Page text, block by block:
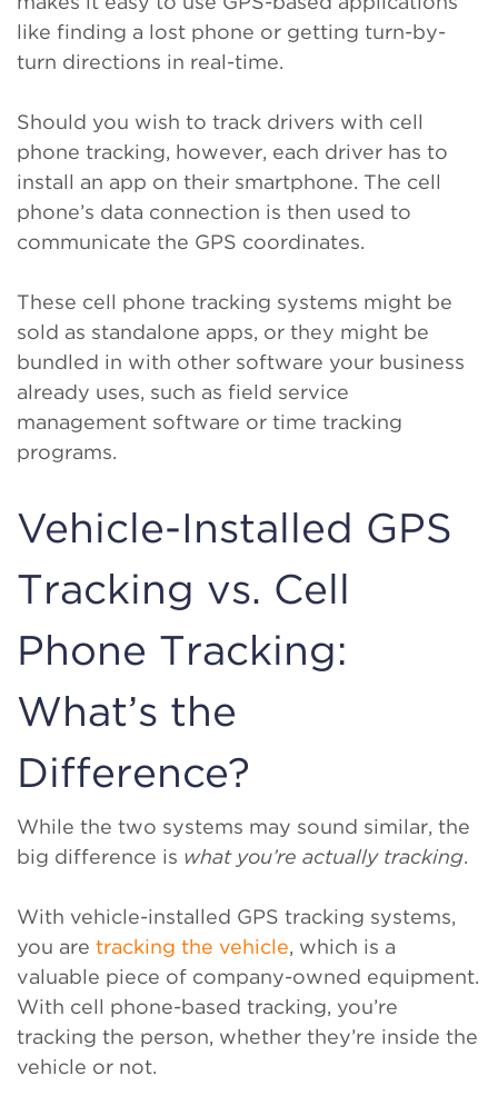
like finding a lost phone or getting turn-by-
turn directions in real-time.
Should you wish to track drivers with cell
phone tracking, however, each driver has to
install an app on their smartphone. The cell
phone’s data connection is then used to
communicate the GPS coordinates.
These cell phone tracking systems might be
sold as standalone apps, or they might be
bundled in with other software your business
already uses, such as field service
management software or time tracking
programs.
Vehicle-Installed GPS
Tracking vs. Cell
Phone Tracking:
What’s the
Difference?
While the two systems may sound similar, the
big difference is what you’re actually tracking.
With vehicle-installed GPS tracking systems,
you are tracking the vehicle, which is a
valuable piece of company-owned equipment.
With cell phone-based tracking, you’re
tracking the person, whether they’re inside the
vehicle or not.